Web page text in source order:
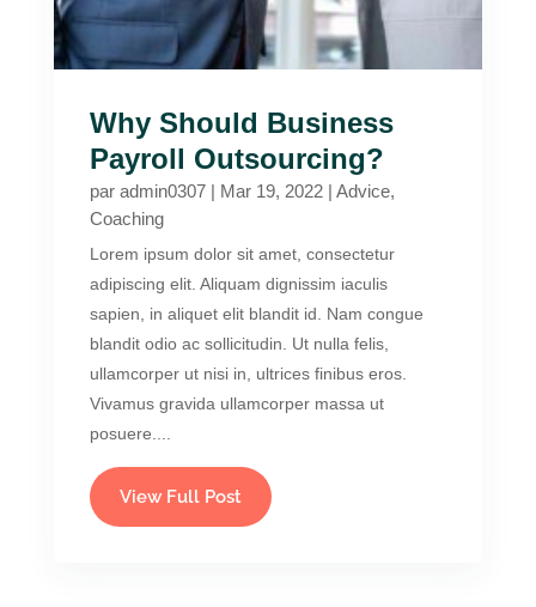
Why Should Business
Payroll Outsourcing?
par admin0307| Mar 19, 2022| Advice,
Coaching
Lorem ipsum dolor sit amet, consectetur
adipiscing elit. Aliquam dignissim iaculis
sapien, in aliquet elit blandit id. Nam congue
blandit odio ac sollicitudin. Ut nulla felis,
ullamcorper ut nisi in, ultrices finibus eros.
Vivamus gravida ullamcorper massa ut
posuere....
View Full Post